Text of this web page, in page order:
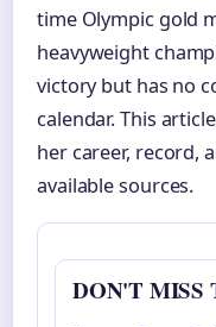
time Olympic gold
heavyweight
victory but has no
calendar. This
her career, record,
available sources.
DON'T MISS